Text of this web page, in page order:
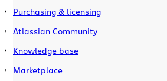
Purchasing & licensing
Atlassian Community
Knowledge base
Marketplace